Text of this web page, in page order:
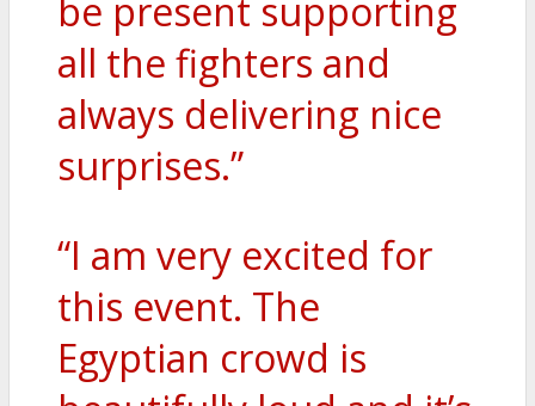
be present supporting
all the fighters and
always delivering nice
surprises.”
“I am very excited for
this event. The
Egyptian crowd is